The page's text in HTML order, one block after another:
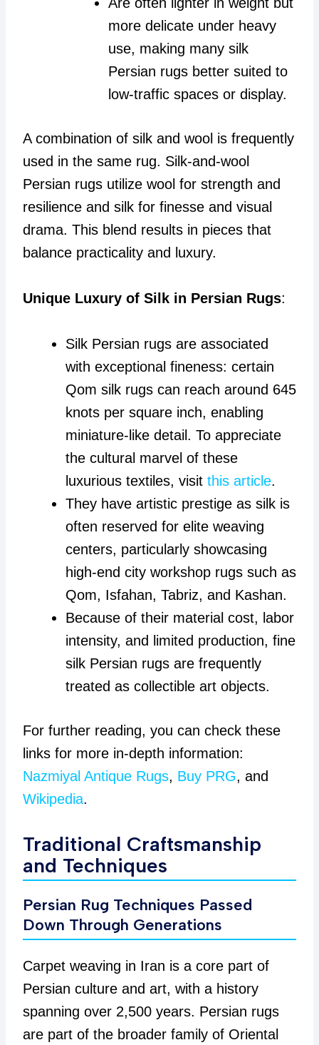
more delicate under heavy
use, making many silk
Persian rugs better suited to
low-traffic spaces or display.
A combination of silk and wool is frequently
used in the same rug. Silk-and-wool
Persian rugs utilize wool for strength and
resilience and silk for finesse and visual
drama. This blend results in pieces that
balance practicality and luxury.
Unique Luxury of Silk in Persian Rugs:
Silk Persian rugs are associated
with exceptional fineness: certain
Qom silk rugs can reach around 645
knots per square inch, enabling
miniature-like detail. To appreciate
the cultural marvel of these
luxurious textiles, visit this article.
They have artistic prestige as silk is
often reserved for elite weaving
centers, particularly showcasing
high-end city workshop rugs such as
Qom, Isfahan, Tabriz, and Kashan.
Because of their material cost, labor
intensity, and limited production, fine
silk Persian rugs are frequently
treated as collectible art objects.
For further reading, you can check these
links for more in-depth information:
Nazmiyal Antique Rugs, Buy PRG, and
Wikipedia.
Traditional Craftsmanship
and Techniques
Persian Rug Techniques Passed
Down Through Generations
Carpet weaving in Iran is a core part of
Persian culture and art, with a history
spanning over 2,500 years. Persian rugs
are part of the broader family of Oriental